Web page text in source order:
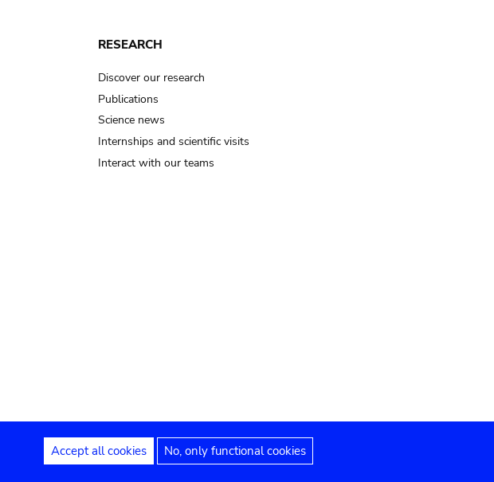
RESEARCH
Discover our research
Publications
Science news
Internships and scientific visits
Interact with our teams
Privacy settings Legal notices Accessibility statement
Accept all cookies No, only functional cookies